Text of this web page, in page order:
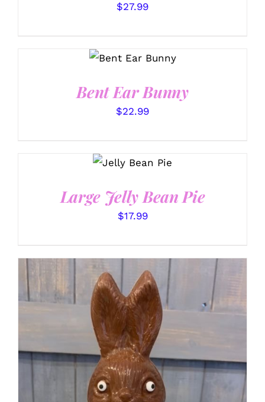
$27.99
OPTIONS
/
Bent Ear Bunny
$22.99
OPTIONS
/
Large Jelly Bean Pie
$17.99